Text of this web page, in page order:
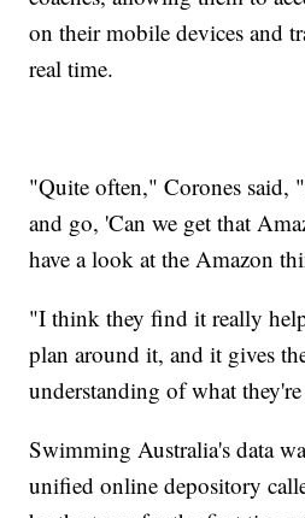
on their mobile devices and
real time.
"Quite often," Corones said,
and go, 'Can we get that
have a look at the Amazon
"I think they find it really
plan around it, and it gives
understanding of what
Swimming Australia's data
unified online depository